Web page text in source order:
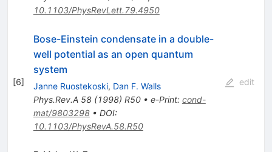
10.1103/PhysRevLett.79.4950
[6]
Bose-Einstein condensate in a double-
well potential as an open quantum
system
Janne Ruostekoski, Dan F. Walls
Phys.Rev.A 58(1998) R50• e-Print: cond-
mat/9803298• DOI:
10.1103/PhysRevA.58.R50
edit